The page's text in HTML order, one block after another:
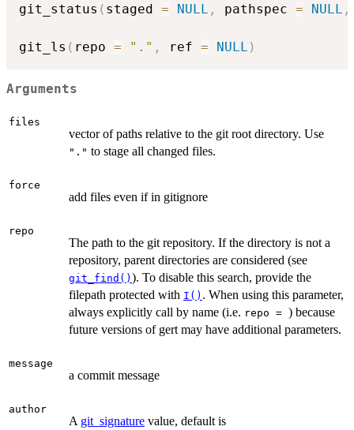
git_status ( staged = NULL , pathspec = NULL ,
git_ls ( repo = "." , ref = NULL )
Arguments
files
vector of paths relative to the git root directory. Use
"." to stage all changed files.
force
add files even if in gitignore
repo
The path to the git repository. If the directory is not a
repository, parent directories are considered (see
git_find() ). To disable this search, provide the
filepath protected with I() . When using this parameter,
always explicitly call by name (i.e. ⁠repo = ⁠ ) because
future versions of gert may have additional parameters.
message
a commit message
author
A git_signature value, default is